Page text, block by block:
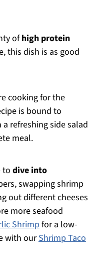
ofhigh protein
this dish is as good
cooking for the
is bound to
refreshing side salad
meal.
to dive into
swapping shrimp
out different cheeses
more seafood
Shrimpfor a low-
with ourShrimp Taco